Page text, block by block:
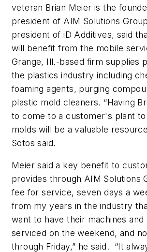
veteran Brian Meier is the
president of AIM Solutions
president of iD Additives, said
will benefit from the mobile
Grange, Ill.-based firm supplies
the plastics industry including
foaming agents, purging
plastic mold cleaners. “Having
to come to a customer's plant
molds will be a valuable
Sotos said.
Meier said a key benefit to
provides through AIM Solutions
fee for service, seven days a
from my years in the industry
want to have their machines and
serviced on the weekend, and
through Friday,” he said. “It